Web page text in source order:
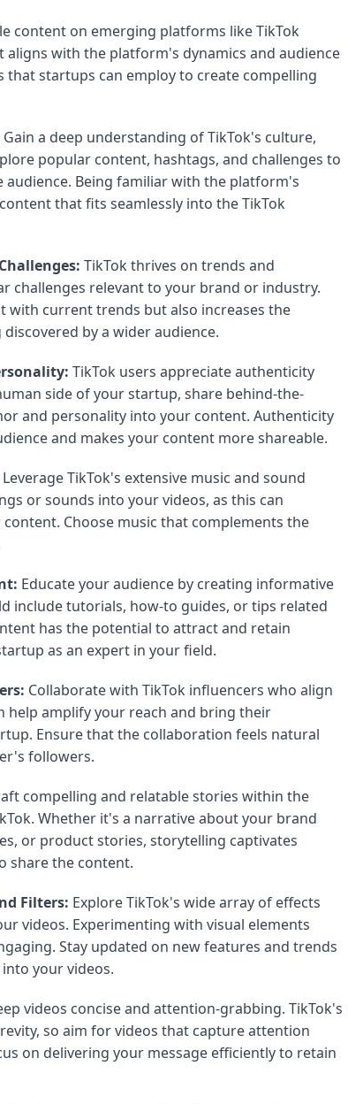
content on emerging platforms like TikTok
with the platform's dynamics and audience
that startups can employ to create compelling
Gain a deep understanding of TikTok's culture,
popular content, hashtags, and challenges to
Being familiar with the platform's
that fits seamlessly into the TikTok
TikTok thrives on trends and
challenges relevant to your brand or industry.
with current trends but also increases the
by a wider audience.
TikTok users appreciate authenticity
side of your startup, share behind-the-
and personality into your content. Authenticity
and makes your content more shareable.
Leverage TikTok's extensive music and sound
or sounds into your videos, as this can
Choose music that complements the
Educate your audience by creating informative
include tutorials, how-to guides, or tips related
has the potential to attract and retain
as an expert in your field.
Collaborate with TikTok influencers who align
help amplify your reach and bring their
Ensure that the collaboration feels natural
followers.
compelling and relatable stories within the
Whether it's a narrative about your brand
or product stories, storytelling captivates
share the content.
Filters: Explore TikTok's wide array of effects
videos. Experimenting with visual elements
Stay updated on new features and trends
your videos.
videos concise and attention-grabbing. TikTok's
so aim for videos that capture attention
on delivering your message efficiently to retain